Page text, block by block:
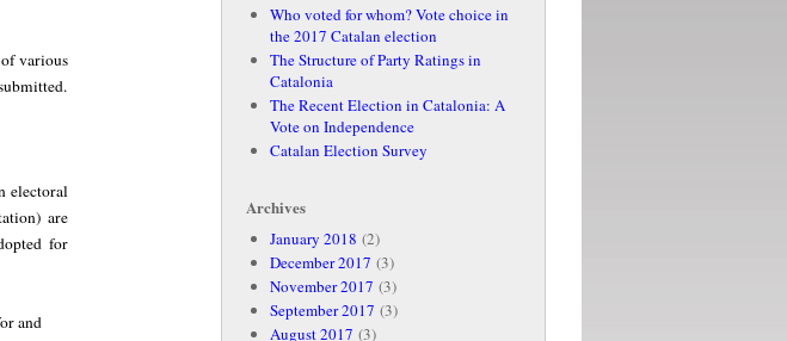
various
electoral
are
for
and
Who voted for whom? Vote choice in
the 2017 Catalan election
The Structure of Party Ratings in
Catalonia
The Recent Election in Catalonia: A
Vote on Independence
Catalan Election Survey
Archives
January 2018 (2)
December 2017 (3)
November 2017 (3)
September 2017 (3)
August 2017 (3)